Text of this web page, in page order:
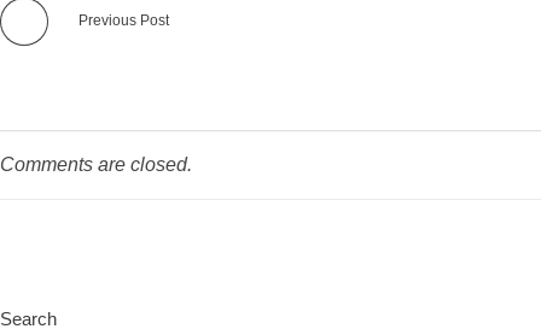
Previous Post
Comments are closed.
Search